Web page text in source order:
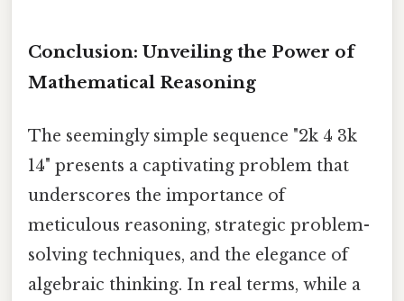
Conclusion: Unveiling the Power of
Mathematical Reasoning
The seemingly simple sequence "2k 4 3k
14" presents a captivating problem that
underscores the importance of
meticulous reasoning, strategic problem-
solving techniques, and the elegance of
algebraic thinking. In real terms, while a